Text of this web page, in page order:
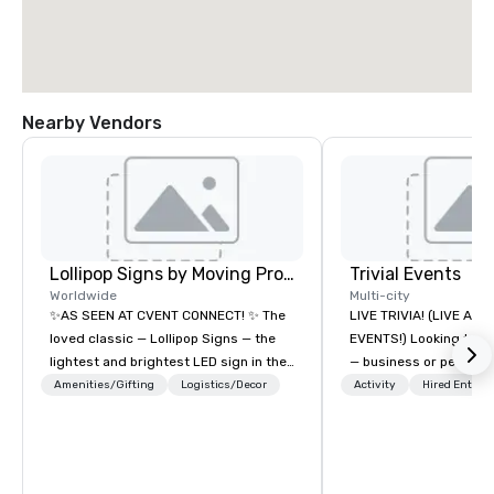
Nearby Vendors
Lollipop Signs by Moving Products
Worldwide
✨AS SEEN AT CVENT CONNECT! ✨ The
loved classic — Lollipop Signs — the
lightest and brightest LED sign in the
world • Open Seats in Dark
Amenities/Gifting Logistics/Decor
Trivial Events
Multi-city
LIVE TRIVIA! (LIVE AND
EVENTS!) Looking to bring your group
— business or
and have some fun?
Activity Hired